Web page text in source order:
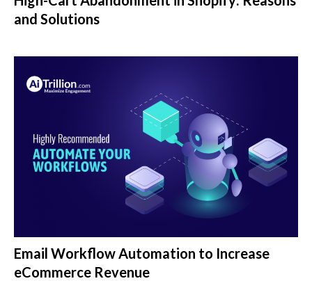
and Solutions
Email Workflow Automation to Increase
eCommerce Revenue